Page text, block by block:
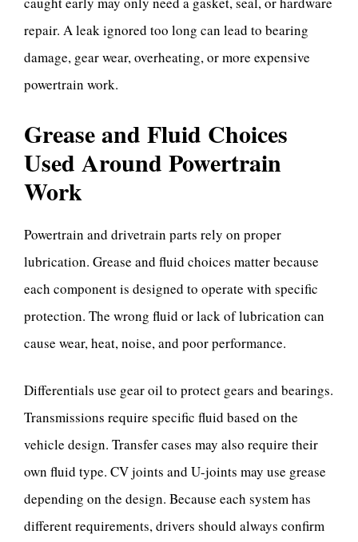
repair. A leak ignored too long can lead to bearing
damage, gear wear, overheating, or more expensive
powertrain work.
Grease and Fluid Choices
Used Around Powertrain
Work
Powertrain and drivetrain parts rely on proper
lubrication. Grease and fluid choices matter because
each component is designed to operate with specific
protection. The wrong fluid or lack of lubrication can
cause wear, heat, noise, and poor performance.
Differentials use gear oil to protect gears and bearings.
Transmissions require specific fluid based on the
vehicle design. Transfer cases may also require their
own fluid type. CV joints and U-joints may use grease
depending on the design. Because each system has
different requirements, drivers should always confirm